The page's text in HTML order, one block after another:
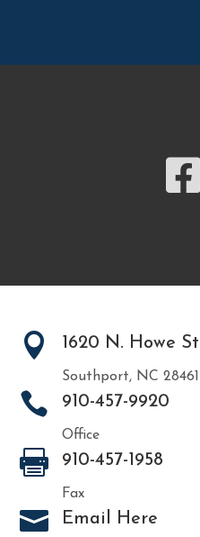

 1620 N. Howe
Southport, NC 28461
 910-457-9920
Office
 910-457-1958
Fax
 Email Here